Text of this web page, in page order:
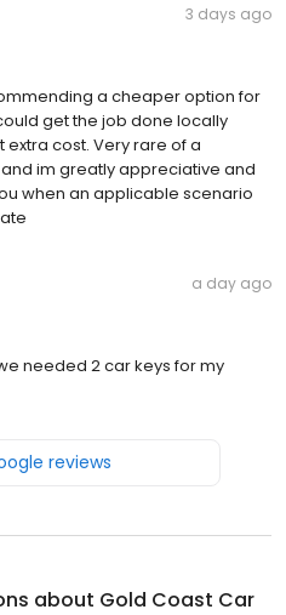
3 days ago
a cheaper option for
get the job done locally
cost. Very rare of a
im greatly appreciative and
when an applicable scenario
a day ago
needed 2 car keys for my
reviews
about Gold Coast Car